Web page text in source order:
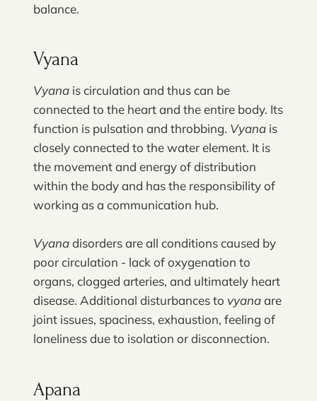
balance.
Vyana
Vyana is circulation and thus can be
connected to the heart and the entire body. Its
function is pulsation and throbbing. Vyana is
closely connected to the water element. It is
the movement and energy of distribution
within the body and has the responsibility of
working as a communication hub.
Vyanadisorders are all conditions caused by
poor circulation - lack of oxygenation to
organs, clogged arteries, and ultimately heart
disease. Additional disturbances to vyanaare
joint issues, spaciness, exhaustion, feeling of
loneliness due to isolation or disconnection.
Apana